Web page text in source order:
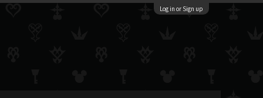
Log in or Sign up